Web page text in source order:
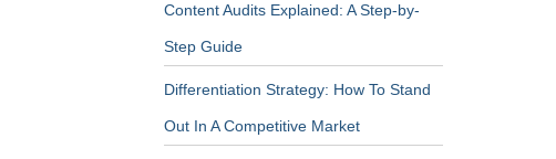
Content Audits Explained: A Step-by-
Step Guide
Differentiation Strategy: How To Stand
Out In A Competitive Market